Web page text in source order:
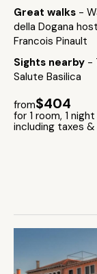
Great walks -
della Dogana
Francois Pinault
Sights nearby -
Salute Basilica
from$404
for 1 room, 1 night
including taxes